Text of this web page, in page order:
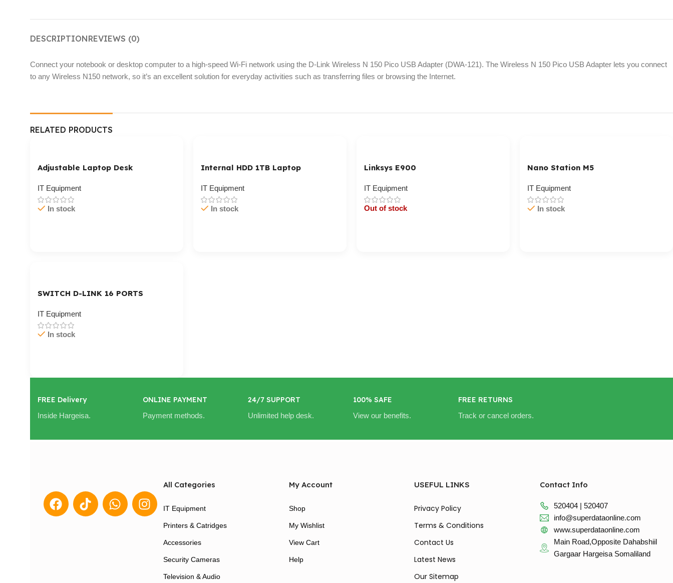
DESCRIPTIONREVIEWS (0)
Connect your notebook or desktop computer to a high-speed Wi-Fi network using the D-Link Wireless N 150 Pico USB Adapter (DWA-121). The Wireless N 150 Pico USB Adapter lets you connect
to any Wireless N150 network, so it’s an excellent solution for everyday activities such as transferring files or browsing the Internet.
RELATED PRODUCTS
Adjustable Laptop Desk
IT Equipment
In stock
Internal HDD 1TB Laptop
IT Equipment
In stock
Linksys E900
IT Equipment
Out of stock
Nano Station M5
IT Equipment
In stock
SWITCH D-LINK 16 PORTS
IT Equipment
In stock
FREE Delivery
Inside Hargeisa.
ONLINE PAYMENT
Payment methods.
24/7 SUPPORT
Unlimited help desk.
100% SAFE
View our benefits.
FREE RETURNS
Track or cancel orders.
All Categories
IT Equipment
Printers & Catridges
Accessories
Security Cameras
Television & Audio
My Account
Shop
My Wishlist
View Cart
Help
USEFUL LINKS
Privacy Policy
Terms & Conditions
Contact Us
Latest News
Our Sitemap
Contact Info
520404 | 520407
info@superdataonline.com
www.superdataonline.com
Main Road,Opposite Dahabshiil
Gargaar Hargeisa Somaliland